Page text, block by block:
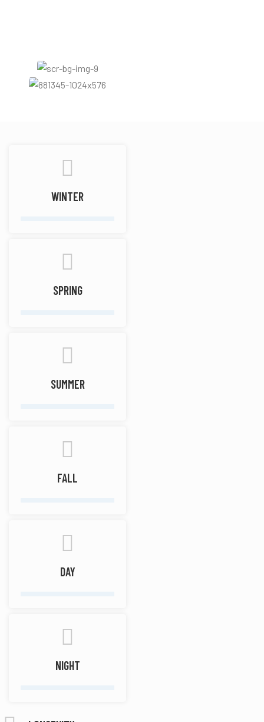
WINTER
SPRING
SUMMER
FALL
DAY
NIGHT